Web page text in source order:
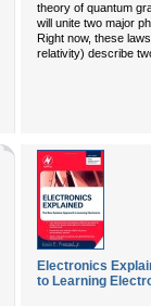
theory of quantum
will unite two major
Right now, these
relativity) describe
Electronics
to Learning